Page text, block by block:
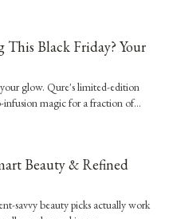
Black Friday? Your
glow. Qure's limited-edition
infusion magic for a fraction of
Beauty & Refined
savvy beauty picks actually work